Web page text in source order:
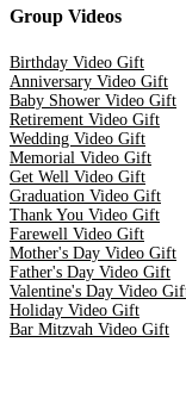
Group Videos
Birthday Video Gift
Anniversary Video Gift
Baby Shower Video Gift
Retirement Video Gift
Wedding Video Gift
Memorial Video Gift
Get Well Video Gift
Graduation Video Gift
Thank You Video Gift
Farewell Video Gift
Mother's Day Video Gift
Father's Day Video Gift
Valentine's Day Video
Holiday Video Gift
Bar Mitzvah Video Gift